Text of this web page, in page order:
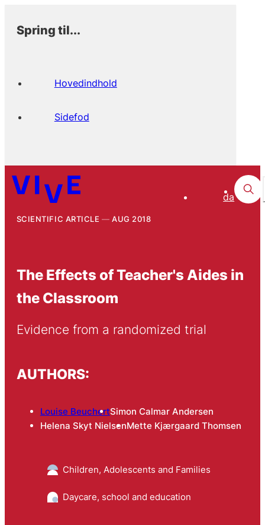
Spring til...
Hovedindhold
Sidefod
da
SCIENTIFIC ARTICLE AUG 2018
The Effects of Teacher's Aides in
the Classroom
Evidence from a randomized trial
AUTHORS:
Louise BeuchertSimon Calmar Andersen
Helena Skyt NielsenMette Kjærgaard Thomsen
Children, Adolescents and Families
Daycare, school and education